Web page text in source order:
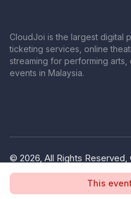
This
CloudJoi is the largest digital
ticketing services, online
streaming for performing
events in Malaysia.
© 2026, All Rights Reserved,
(1380445-V)
Terms of Use